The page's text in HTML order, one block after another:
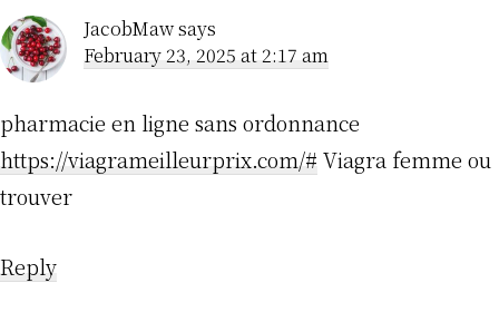
JacobMawsays
February 23, 2025 at 2:17 am
pharmacie en ligne sans ordonnance
https://viagrameilleurprix.com/# Viagra femme ou
trouver
Reply